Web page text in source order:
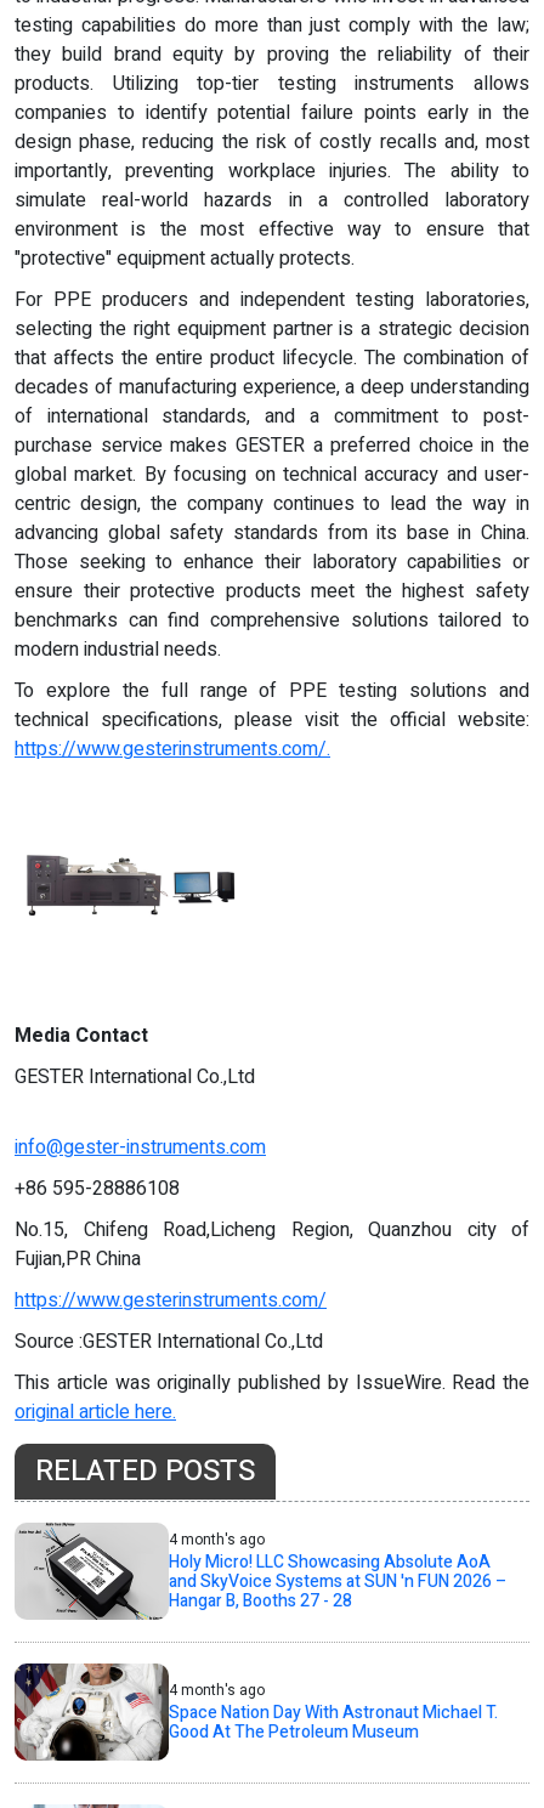
testing capabilities do more than just comply with the law;
they build brand equity by proving the reliability of their
products. Utilizing top-tier testing instruments allows
companies to identify potential failure points early in the
design phase, reducing the risk of costly recalls and, most
importantly, preventing workplace injuries. The ability to
simulate real-world hazards in a controlled laboratory
environment is the most effective way to ensure that
"protective" equipment actually protects.
For PPE producers and independent testing laboratories,
selecting the right equipment partner is a strategic decision
that affects the entire product lifecycle. The combination of
decades of manufacturing experience, a deep understanding
of international standards, and a commitment to post-
purchase service makes GESTER a preferred choice in the
global market. By focusing on technical accuracy and user-
centric design, the company continues to lead the way in
advancing global safety standards from its base in China.
Those seeking to enhance their laboratory capabilities or
ensure their protective products meet the highest safety
benchmarks can find comprehensive solutions tailored to
modern industrial needs.
To explore the full range of PPE testing solutions and
technical specifications, please visit the official website:
https://www.gesterinstruments.com/.
Media Contact
GESTER International Co.,Ltd
info@gester-instruments.com
+86 595-28886108
No.15, Chifeng Road,Licheng Region, Quanzhou city of
Fujian,PR China
https://www.gesterinstruments.com/
Source :GESTER International Co.,Ltd
This article was originally published by IssueWire. Read the
original article here.
RELATED POSTS
4 month's ago
Holy Micro! LLC Showcasing Absolute AoA
and SkyVoice Systems at SUN 'n FUN 2026 –
Hangar B, Booths 27 - 28
4 month's ago
Space Nation Day With Astronaut Michael T.
Good At The Petroleum Museum